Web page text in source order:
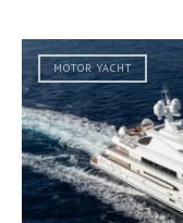
MOTOR YACHT